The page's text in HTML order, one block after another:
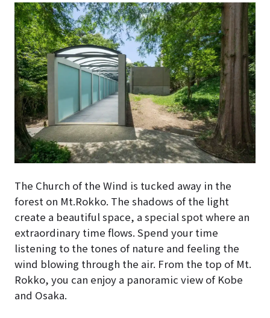
The Church of the Wind is tucked away in the
forest on Mt.Rokko. The shadows of the light
create a beautiful space, a special spot where an
extraordinary time flows. Spend your time
listening to the tones of nature and feeling the
wind blowing through the air. From the top of Mt.
Rokko, you can enjoy a panoramic view of Kobe
and Osaka.